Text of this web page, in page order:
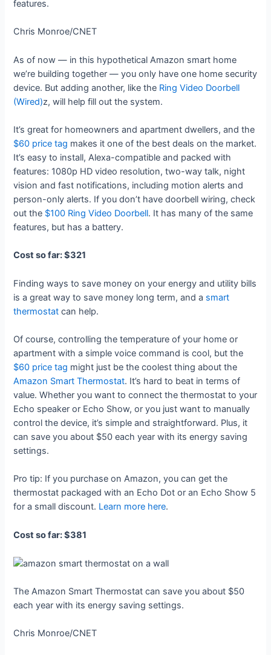
features.
Chris Monroe/CNET
As of now — in this hypothetical Amazon smart home
we’re building together — you only have one home security
device. But adding another, like the Ring Video Doorbell
(Wired)z, will help fill out the system.
It’s great for homeowners and apartment dwellers, and the
$60 price tag makes it one of the best deals on the market.
It’s easy to install, Alexa-compatible and packed with
features: 1080p HD video resolution, two-way talk, night
vision and fast notifications, including motion alerts and
person-only alerts. If you don’t have doorbell wiring, check
out the $100 Ring Video Doorbell. It has many of the same
features, but has a battery.
Cost so far: $321
Finding ways to save money on your energy and utility bills
is a great way to save money long term, and a smart
thermostat can help.
Of course, controlling the temperature of your home or
apartment with a simple voice command is cool, but the
$60 price tag might just be the coolest thing about the
Amazon Smart Thermostat. It’s hard to beat in terms of
value. Whether you want to connect the thermostat to your
Echo speaker or Echo Show, or you just want to manually
control the device, it’s simple and straightforward. Plus, it
can save you about $50 each year with its energy saving
settings.
Pro tip: If you purchase on Amazon, you can get the
thermostat packaged with an Echo Dot or an Echo Show 5
for a small discount. Learn more here.
Cost so far: $381
The Amazon Smart Thermostat can save you about $50
each year with its energy saving settings.
Chris Monroe/CNET